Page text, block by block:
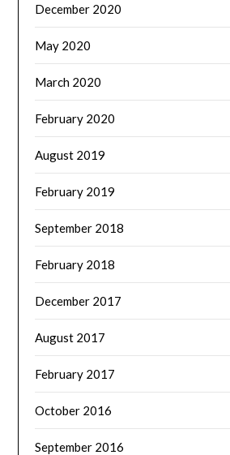
December 2020
May 2020
March 2020
February 2020
August 2019
February 2019
September 2018
February 2018
December 2017
August 2017
February 2017
October 2016
September 2016